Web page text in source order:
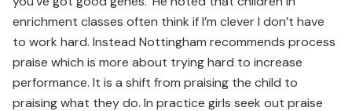
enrichment classes often think if I’m clever I don’t have
to work hard. Instead Nottingham recommends process
praise which is more about trying hard to increase
performance. It is a shift from praising the child to
praising what they do. In practice girls seek out praise